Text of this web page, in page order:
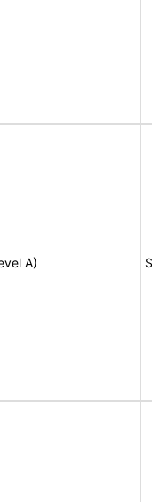
A)